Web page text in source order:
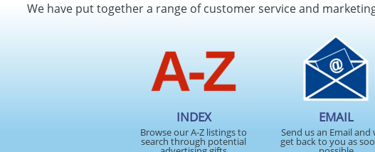
We have put together a range of customer service and
INDEX
Browse our A-Z listings to
search through potential
EMAIL
Send us an Email and
get back to you as